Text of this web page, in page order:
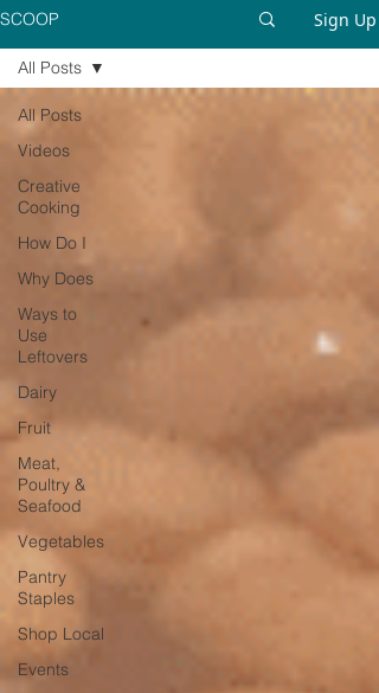
SCOOP Sign Up
All Posts
Videos
Creative
Cooking
How Do I
Why Does
Ways to
Use
Leftovers
Dairy
Fruit
Meat,
Poultry &
Seafood
Vegetables
Pantry
Staples
Shop Local
Events
All Posts